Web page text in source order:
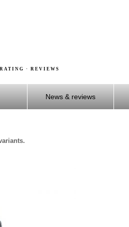
· REVIEWS
News & reviews